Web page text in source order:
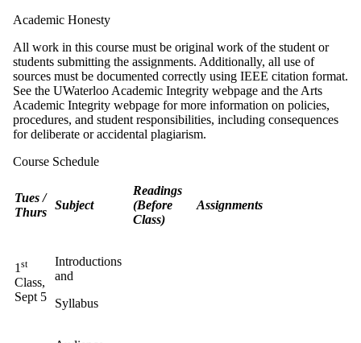
Academic Honesty
All work in this course must be original work of the student or
students submitting the assignments. Additionally, all use of
sources must be documented correctly using IEEE citation format.
See the UWaterloo Academic Integrity webpage and the Arts
Academic Integrity webpage for more information on policies,
procedures, and student responsibilities, including consequences
for deliberate or accidental plagiarism.
Course Schedule
Tues /
Thurs
Subject
Readings
(Before
Class)
Assignments
1 st
Class,
Sept 5
Introductions
and
Syllabus